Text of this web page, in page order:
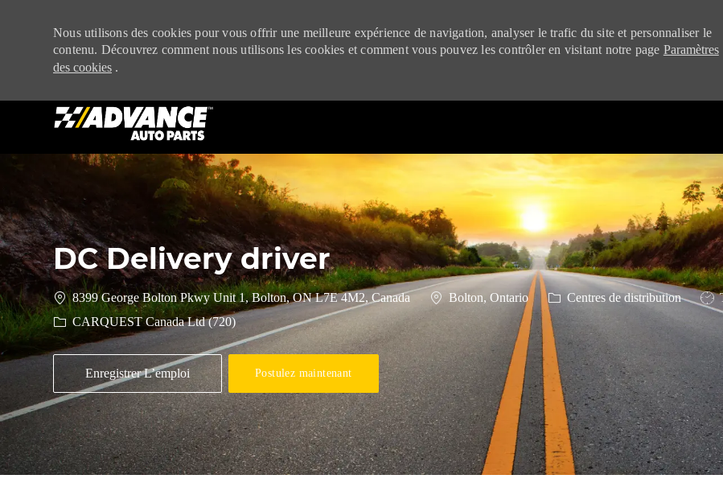
Nous utilisons des cookies pour vous offrir une meilleure expérience de navigation, analyser le trafic du site et personnaliser le
contenu. Découvrez comment nous utilisons les cookies et comment vous pouvez les contrôler en visitant notre page Paramètres
des cookies .
DC Delivery driver
8399 George Bolton Pkwy Unit 1, Bolton, ON L7E 4M2, Canada Emplacement
Bolton, Ontario Catégorie
Centres de distribution
CARQUEST Canada Ltd (720)
Enregistrer L’emploi Postulez maintenant